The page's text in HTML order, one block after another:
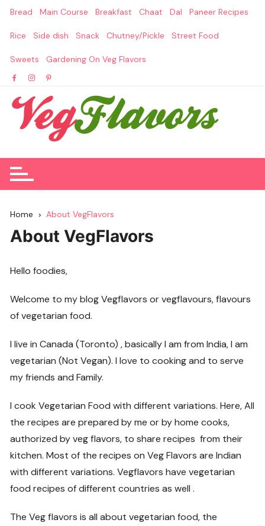
Skip
content
Bread Main Course Breakfast Chaat Dal Paneer Recipes
Rice Side dish Snack Chutney/Pickle Street Food
Sweets Gardening On Veg Flavors
Home About VegFlavors
About VegFlavors
Hello foodies,
Welcome to my blog Vegflavors or vegflavours, flavours
of vegetarian food.
I live in Canada (Toronto) , basically I am from India, I am
vegetarian (Not Vegan). I love to cooking and to serve
my friends and Family.
I cook Vegetarian Food with different variations. Here, All
the recipes are prepared by me or by home cooks,
authorized by veg flavors, to share recipes from their
kitchen. Most of the recipes on Veg Flavors are Indian
with different variations. Vegflavors have vegetarian
food recipes of different countries as well .
The Veg flavors is all about vegetarian food, the